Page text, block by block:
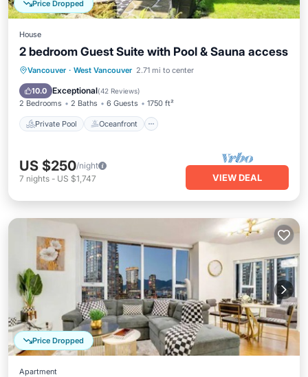
Price Dropped
House
2 bedroom Guest Suite with Pool & Sauna access
Vancouver · West Vancouver 2.71 mi to center
10.0 Exceptional(42 Reviews)
2 Bedrooms 2 Baths 6 Guests 1750 ft²
Private Pool Oceanfront
Private Pool Oceanfront
Pool
US $250/night
7 nights - US $1,747 VIEW DEAL
Price Dropped
Apartment